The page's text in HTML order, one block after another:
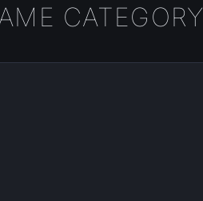
CATEGORY